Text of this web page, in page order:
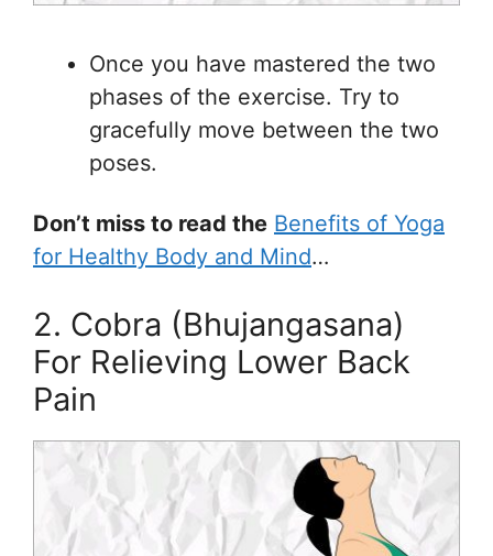
Once you have mastered the two
phases of the exercise. Try to
gracefully move between the two
poses.
Don’t miss to read the Benefits of Yoga
for Healthy Body and Mind…
2. Cobra (Bhujangasana)
For Relieving Lower Back
Pain